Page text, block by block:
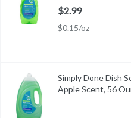
$2.99
$0.15/oz
Simply Done Dish Soap &
Dish soap & antibacterial
Simply Done Dish
Apple Scent, 56